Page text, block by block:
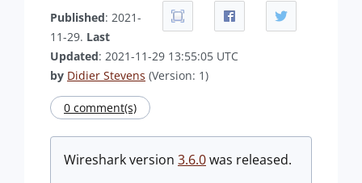
Published: 2021-
11-29. Last
Updated: 2021-11-29 13:55:05 UTC
by Didier Stevens (Version: 1)
0 comment(s)
Wireshark version 3.6.0was released.